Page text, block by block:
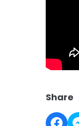
Share